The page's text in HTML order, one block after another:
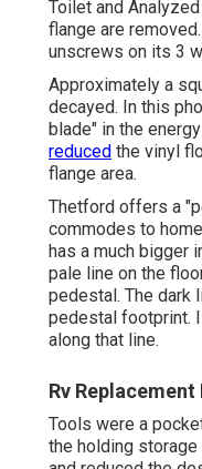
Toilet and
flange are
unscrews on its 3
Approximately a
decayed. In this
blade" in the
reduced the vinyl
flange area.
Thetford offers a
commodes to
has a much bigger
pale line on the
pedestal. The dark
pedestal footprint.
along that line.
Rv
Tools were a
the holding storage